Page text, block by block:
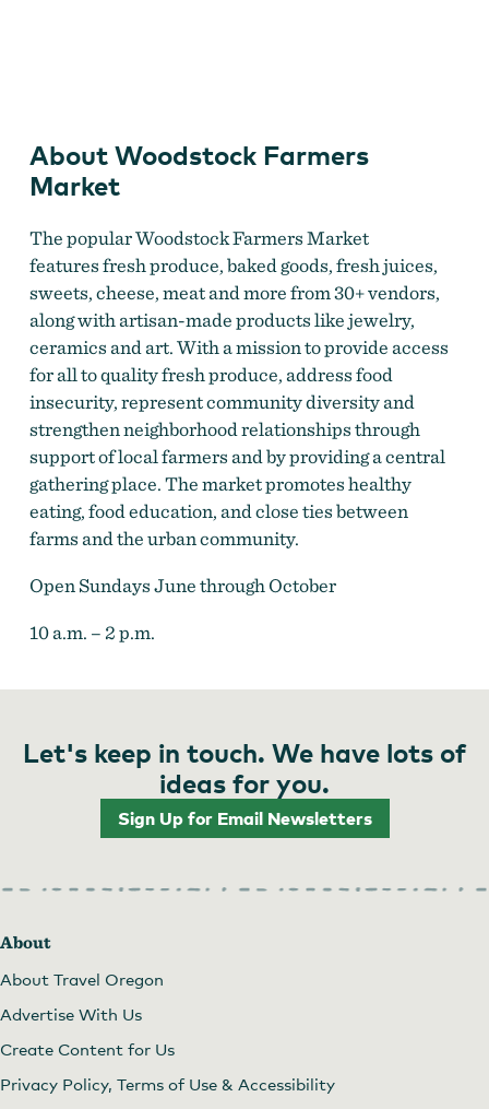
About Woodstock Farmers
Market
The popular Woodstock Farmers Market
features fresh produce, baked goods, fresh juices,
sweets, cheese, meat and more from 30+ vendors,
along with artisan-made products like jewelry,
ceramics and art. With a mission to provide access
for all to quality fresh produce, address food
insecurity, represent community diversity and
strengthen neighborhood relationships through
support of local farmers and by providing a central
gathering place. The market promotes healthy
eating, food education, and close ties between
farms and the urban community.
Open Sundays June through October
10 a.m. – 2 p.m.
Let's keep in touch. We have lots of
ideas for you.
Sign Up for Email Newsletters
About
About Travel Oregon
Advertise With Us
Create Content for Us
Privacy Policy, Terms of Use & Accessibility